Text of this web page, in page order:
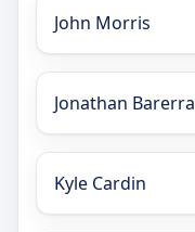
John Morris
Jonathan Barerra
Kyle Cardin